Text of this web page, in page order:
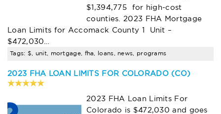
$1,394,775 for high-cost
counties. 2023 FHA Mortgage
Loan Limits for Accomack County 1 Unit –
$472,030…
Tags: $, unit, mortgage, fha, loans, news, programs
2023 FHA LOAN LIMITS FOR COLORADO (CO)
2023 FHA Loan Limits For
Colorado is $472,030 and goes